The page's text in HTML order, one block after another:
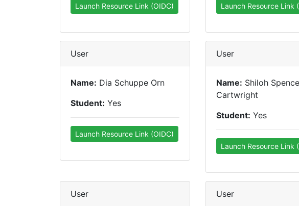
Launch Resource Link (OIDC) Launch Resource Link
User
Name: Dia Schuppe Orn
Student: Yes
Launch Resource Link (OIDC)
User
Name: Shiloh
Cartwright
Student: Yes
Launch Resource Link
User User